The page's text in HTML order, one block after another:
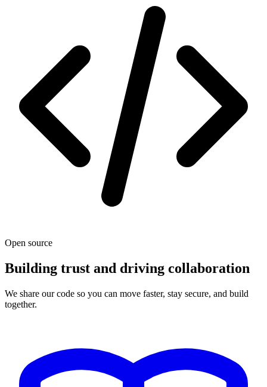
Open source
Building trust and driving collaboration
We share our code so you can move faster, stay secure, and build
together.